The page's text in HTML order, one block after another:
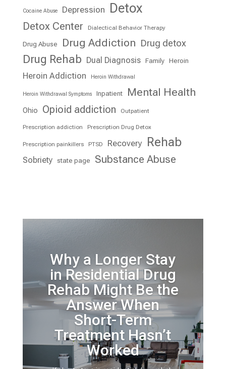
Cocaine Abuse Depression Detox
Detox Center Dialectical Behavior Therapy
Drug Abuse Drug Addiction Drug detox
Drug Rehab Dual Diagnosis Family Heroin
Heroin Addiction Heroin Withdrawal
Heroin Withdrawal Symptoms Inpatient Mental Health
Ohio Opioid addiction Outpatient
Prescription addiction Prescription Drug Detox
Prescription painkillers PTSD Recovery Rehab
Sobriety state page Substance Abuse
Why a Longer Stay
in Residential Drug
Rehab Might Be the
Answer When
Short-Term
Treatment Hasn’t
Worked